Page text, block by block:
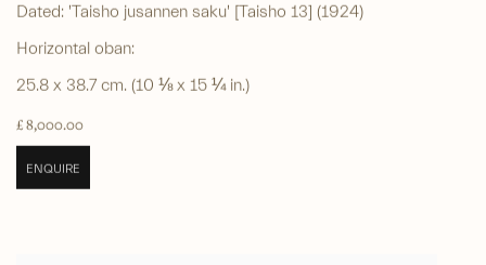
Dated: 'Taisho jusannen saku' [Taisho 13] (1924)
Horizontal oban:
25.8 x 38.7 cm. (10 ⅛ x 15 ¼ in.)
£ 8,000.00
ENQUIRE